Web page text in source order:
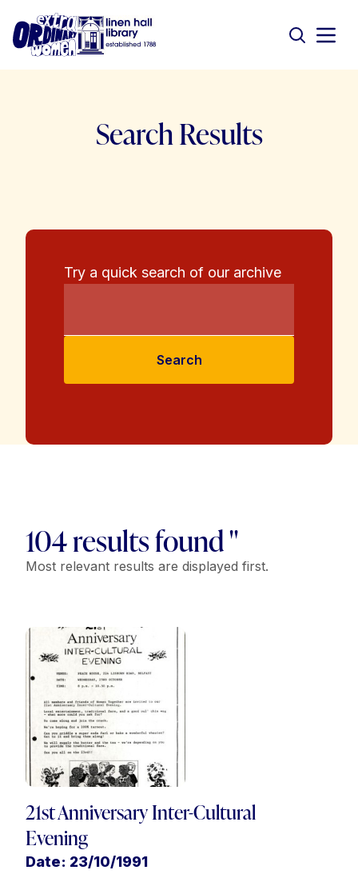
Search Results
Try a quick search of our archive
Search
104 results found "
Most relevant results are displayed first.
21st Anniversary Inter-Cultural
Evening
Date: 23/10/1991